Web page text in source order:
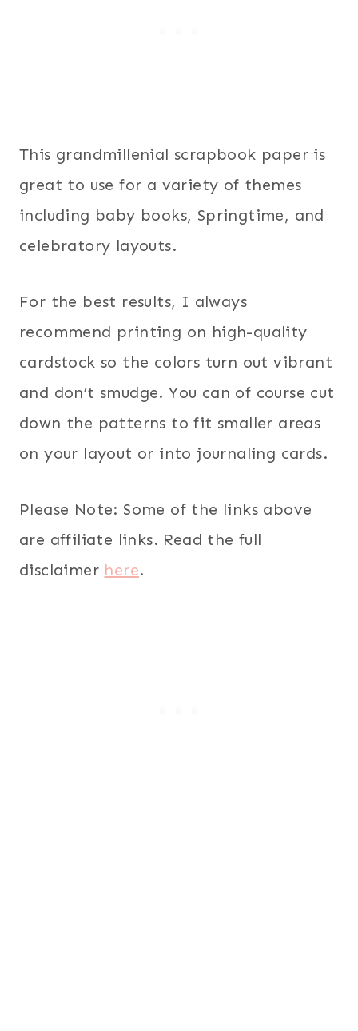
This grandmillenial scrapbook paper is
great to use for a variety of themes
including baby books, Springtime, and
celebratory layouts.
For the best results, I always
recommend printing on high-quality
cardstock so the colors turn out vibrant
and don’t smudge. You can of course cut
down the patterns to fit smaller areas
on your layout or into journaling cards.
Please Note: Some of the links above
are affiliate links. Read the full
disclaimer here.